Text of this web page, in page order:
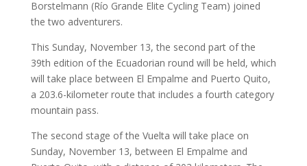
Borstelmann (Río Grande Elite Cycling Team) joined
the two adventurers.
This Sunday, November 13, the second part of the
39th edition of the Ecuadorian round will be held, which
will take place between El Empalme and Puerto Quito,
a 203.6-kilometer route that includes a fourth category
mountain pass.
The second stage of the Vuelta will take place on
Sunday, November 13, between El Empalme and